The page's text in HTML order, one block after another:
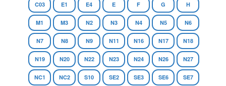
C03 E1 E4 E F G H
M1 M3 N2 N3 N4 N5 N6
N7 N8 N9 N11 N16 N17 N18
N19 N20 N22 N23 N24 N26 N27
NC1 NC2 S10 SE2 SE3 SE6 SE7